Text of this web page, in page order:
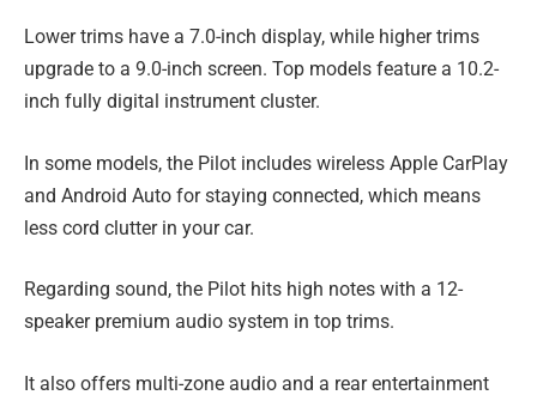
Lower trims have a 7.0-inch display, while higher trims
upgrade to a 9.0-inch screen. Top models feature a 10.2-
inch fully digital instrument cluster.
In some models, the Pilot includes wireless Apple CarPlay
and Android Auto for staying connected, which means
less cord clutter in your car.
Regarding sound, the Pilot hits high notes with a 12-
speaker premium audio system in top trims.
It also offers multi-zone audio and a rear entertainment